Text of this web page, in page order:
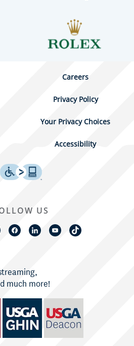
Careers
Privacy Policy
Your Privacy Choices
Accessibility
much more!
US